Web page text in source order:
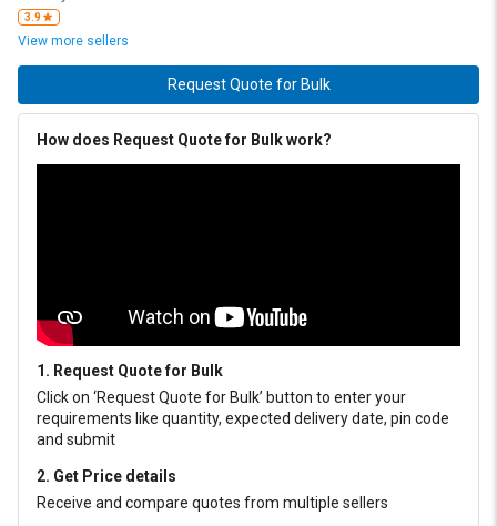
3.9
View more sellers
Request Quote for Bulk
How does Request Quote for Bulk work?
1. Request Quote for Bulk
Click on ‘Request Quote for Bulk’ button to enter your
requirements like quantity, expected delivery date, pin code
and submit
2. Get Price details
Receive and compare quotes from multiple sellers